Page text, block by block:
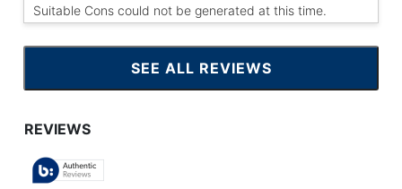
Suitable Cons could not be generated at this time.
SEE ALL REVIEWS
CLICK
TO